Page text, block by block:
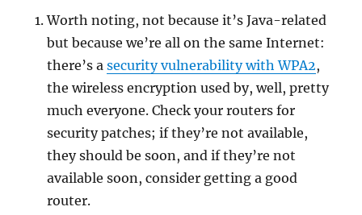
Worth noting, not because it’s Java-related
but because we’re all on the same Internet:
there’s asecurity vulnerability with WPA2,
the wireless encryption used by, well, pretty
much everyone. Check your routers for
security patches; if they’re not available,
they should be soon, and if they’re not
available soon, consider getting a good
router.